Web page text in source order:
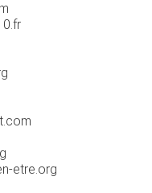
etre.org